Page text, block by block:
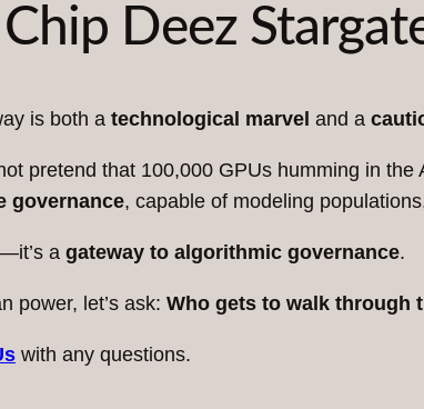
Deez
is both a technological marvel and a
pretend that 100,000 GPUs humming in
governance, capable of modeling
a gateway to algorithmic governance.
power, let’s ask: Who gets to walk through
with any questions.